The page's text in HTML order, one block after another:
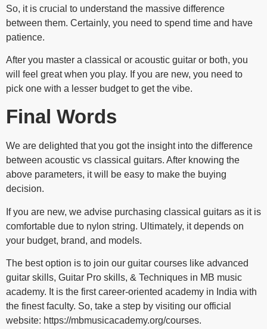
So, it is crucial to understand the massive difference
between them. Certainly, you need to spend time and have
patience.
After you master a classical or acoustic guitar or both, you
will feel great when you play. If you are new, you need to
pick one with a lesser budget to get the vibe.
Final Words
We are delighted that you got the insight into the difference
between acoustic vs classical guitars. After knowing the
above parameters, it will be easy to make the buying
decision.
If you are new, we advise purchasing classical guitars as it is
comfortable due to nylon string. Ultimately, it depends on
your budget, brand, and models.
The best option is to join our guitar courses like advanced
guitar skills, Guitar Pro skills, & Techniques in MB music
academy. It is the first career-oriented academy in India with
the finest faculty. So, take a step by visiting our official
website: https://mbmusicacademy.org/courses.